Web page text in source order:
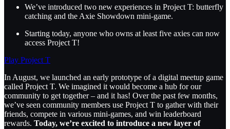
We’ve introduced two new experiences in Project T: butterfly
catching and the Axie Showdown mini-game.
Starting today, anyone who owns at least five axies can now
access Project T!
Play Project T
In August, we launched an early prototype of a digital meetup game
called Project T. We imagined it would become a hub for our
community to get together – and it has! Over the past few months,
we’ve seen community members use Project T to gather with their
friends, compete in various mini-games, and win leaderboard
rewards. Today, we’re excited to introduce a new layer of